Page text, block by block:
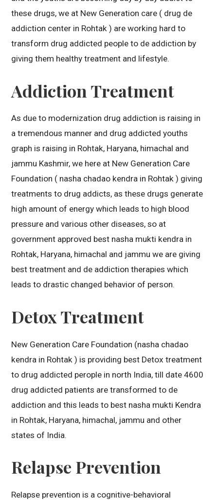
these drugs, we at New Generation care ( drug de
addiction center in Rohtak ) are working hard to
transform drug addicted people to de addiction by
giving them healthy treatment and lifestyle.
Addiction Treatment
As due to modernization drug addiction is raising in
a tremendous manner and drug addicted youths
graph is raising in Rohtak, Haryana, himachal and
jammu Kashmir, we here at New Generation Care
Foundation ( nasha chadao kendra in Rohtak ) giving
treatments to drug addicts, as these drugs generate
high amount of energy which leads to high blood
pressure and various other diseases, so at
government approved best nasha mukti kendra in
Rohtak, Haryana, himachal and jammu we are giving
best treatment and de addiction therapies which
leads to drastic changed behavior of person.
Detox Treatment
New Generation Care Foundation (nasha chadao
kendra in Rohtak ) is providing best Detox treatment
to drug addicted perople in north India, till date 4600
drug addicted patients are transformed to de
addiction and this leads to best nasha mukti Kendra
in Rohtak, Haryana, himachal, jammu and other
states of India.
Relapse Prevention
Relapse prevention is a cognitive-behavioral